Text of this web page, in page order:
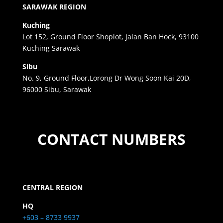
SARAWAK REGION
Kuching
Lot 152, Ground Floor Shoplot, Jalan Ban Hock, 93100
Kuching Sarawak
Sibu
No. 9, Ground Floor,Lorong Dr Wong Soon Kai 20D,
96000 Sibu, Sarawak
CONTACT NUMBERS
CENTRAL REGION
HQ
+603 – 8733 9937